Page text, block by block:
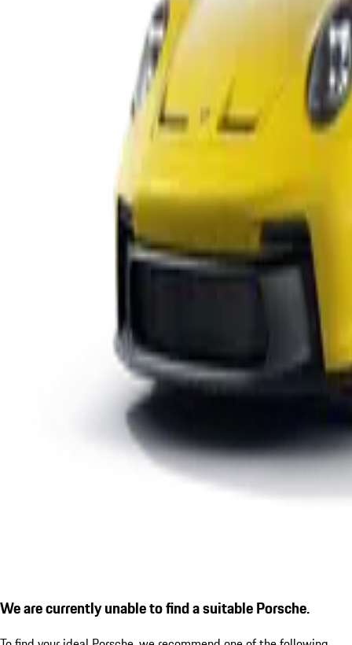
We are currently unable to find a suitable Porsche.